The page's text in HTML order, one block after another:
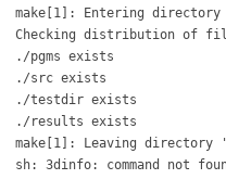
make[1]: Entering directory
Checking distribution of
./pgms exists
./src exists
./testdir exists
./results exists
make[1]: Leaving directory
sh: 3dinfo: command not